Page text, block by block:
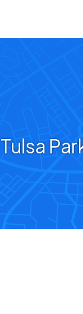
Tulsa